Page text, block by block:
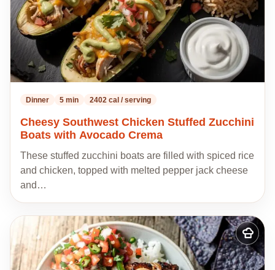
Dinner 5 min 2402 cal / serving
Cheesy Southwest Chicken Stuffed Zucchini
Boats with Avocado Crema
These stuffed zucchini boats are filled with spiced rice
and chicken, topped with melted pepper jack cheese
and…
Add
to
my
recipes